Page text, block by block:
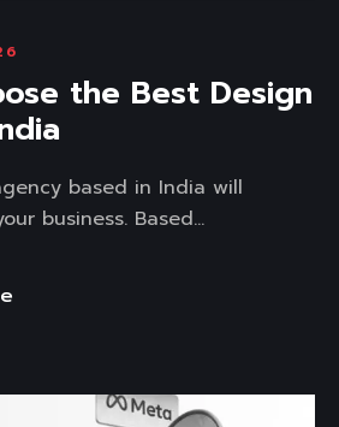
the Best Design
based in India will
business. Based...